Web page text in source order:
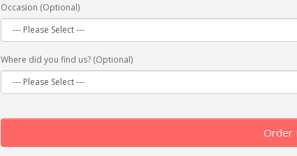
Occasion (Optional)
Where did you find us? (Optional)
Order